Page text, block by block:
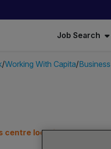
Job Search
Working With Capita
centre locations